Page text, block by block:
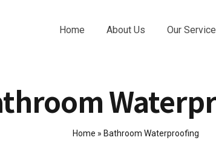
Home About Us Our
Home » Bathroom Waterproofing